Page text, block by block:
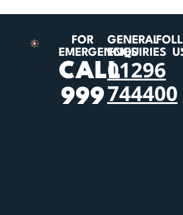
FOR
EMERGENCIES
CALL
999
GENERAL
ENQUIRIES
01296
744400